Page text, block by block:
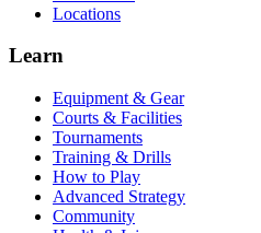
Locations
Learn
Equipment & Gear
Courts & Facilities
Tournaments
Training & Drills
How to Play
Advanced Strategy
Community